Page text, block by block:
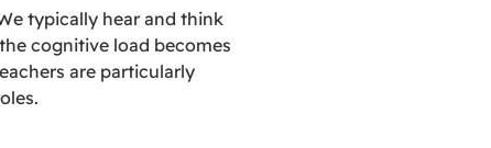
typically hear and think
cognitive load becomes
are particularly